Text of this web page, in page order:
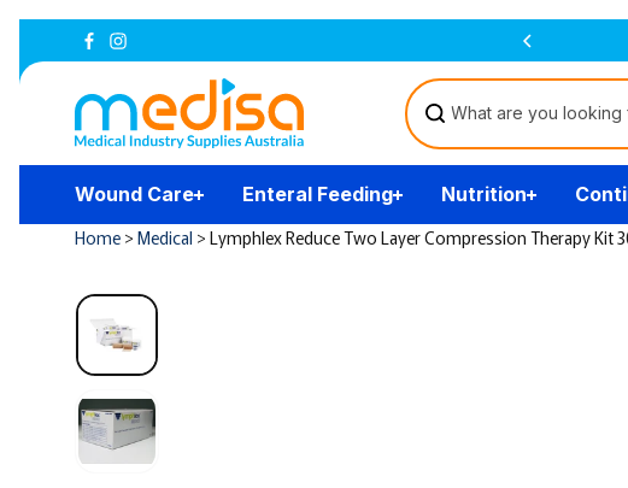
Skip to
content
Australian Owned and Operated
Wound Care Enteral Feeding Nutrition
Home >Medical >Lymphlex Reduce Two Layer Compression Therapy Kit